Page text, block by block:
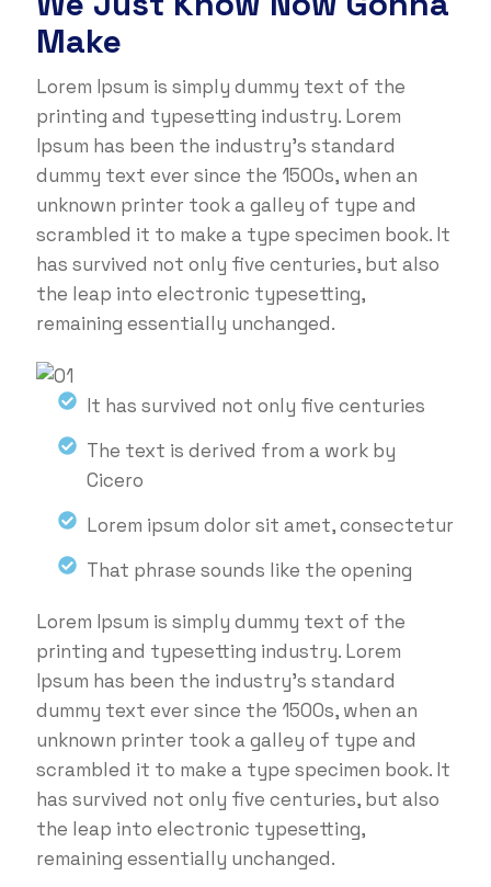
Make
Lorem Ipsum is simply dummy text of the
printing and typesetting industry. Lorem
Ipsum has been the industry's standard
dummy text ever since the 1500s, when an
unknown printer took a galley of type and
scrambled it to make a type specimen book. It
has survived not only five centuries, but also
the leap into electronic typesetting,
remaining essentially unchanged.
It has survived not only five centuries
The text is derived from a work by
Cicero
Lorem ipsum dolor sit amet, consectetur
That phrase sounds like the opening
Lorem Ipsum is simply dummy text of the
printing and typesetting industry. Lorem
Ipsum has been the industry's standard
dummy text ever since the 1500s, when an
unknown printer took a galley of type and
scrambled it to make a type specimen book. It
has survived not only five centuries, but also
the leap into electronic typesetting,
remaining essentially unchanged.